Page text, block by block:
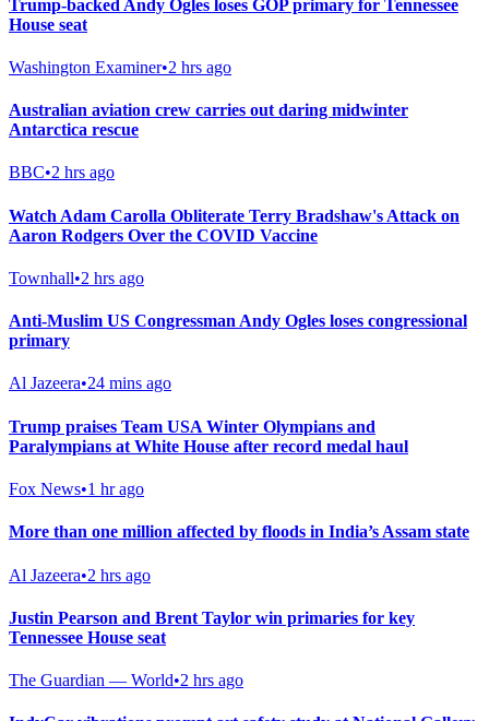
Trump-backed Andy Ogles loses GOP primary for Tennessee
House seat
Washington Examiner•2 hrs ago
Australian aviation crew carries out daring midwinter
Antarctica rescue
BBC•2 hrs ago
Watch Adam Carolla Obliterate Terry Bradshaw's Attack on
Aaron Rodgers Over the COVID Vaccine
Townhall•2 hrs ago
Anti-Muslim US Congressman Andy Ogles loses congressional
primary
Al Jazeera•24 mins ago
Trump praises Team USA Winter Olympians and
Paralympians at White House after record medal haul
Fox News•1 hr ago
More than one million affected by floods in India’s Assam state
Al Jazeera•2 hrs ago
Justin Pearson and Brent Taylor win primaries for key
Tennessee House seat
The Guardian — World•2 hrs ago